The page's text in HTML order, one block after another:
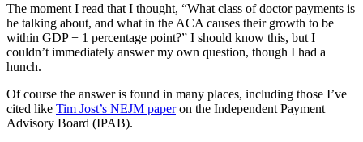
The moment I read that I thought, “What class of doctor payments is
he talking about, and what in the ACA causes their growth to be
within GDP + 1 percentage point?” I should know this, but I
couldn’t immediately answer my own question, though I had a
hunch.
Of course the answer is found in many places, including those I’ve
cited like Tim Jost’s NEJM paperon the Independent Payment
Advisory Board (IPAB).